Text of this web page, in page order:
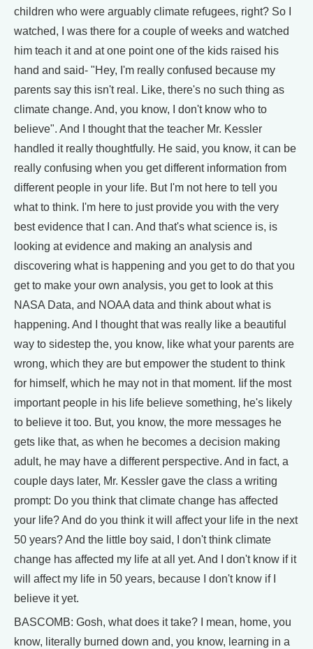
children who were arguably climate refugees, right? So I
watched, I was there for a couple of weeks and watched
him teach it and at one point one of the kids raised his
hand and said- "Hey, I'm really confused because my
parents say this isn't real. Like, there's no such thing as
climate change. And, you know, I don't know who to
believe". And I thought that the teacher Mr. Kessler
handled it really thoughtfully. He said, you know, it can be
really confusing when you get different information from
different people in your life. But I'm not here to tell you
what to think. I'm here to just provide you with the very
best evidence that I can. And that's what science is, is
looking at evidence and making an analysis and
discovering what is happening and you get to do that you
get to make your own analysis, you get to look at this
NASA Data, and NOAA data and think about what is
happening. And I thought that was really like a beautiful
way to sidestep the, you know, like what your parents are
wrong, which they are but empower the student to think
for himself, which he may not in that moment. Iif the most
important people in his life believe something, he's likely
to believe it too. But, you know, the more messages he
gets like that, as when he becomes a decision making
adult, he may have a different perspective. And in fact, a
couple days later, Mr. Kessler gave the class a writing
prompt: Do you think that climate change has affected
your life? And do you think it will affect your life in the next
50 years? And the little boy said, I don't think climate
change has affected my life at all yet. And I don't know if it
will affect my life in 50 years, because I don't know if I
believe it yet.
BASCOMB: Gosh, what does it take? I mean, home, you
know, literally burned down and, you know, learning in a